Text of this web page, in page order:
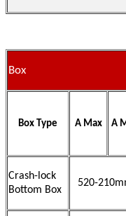
Box
Box Type A Max A
Crash-lock
Bottom Box
520-